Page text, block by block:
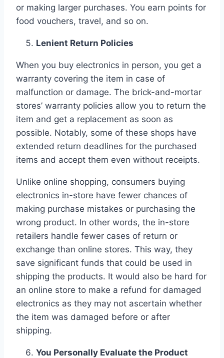
or making larger purchases. You earn points for
food vouchers, travel, and so on.
Lenient Return Policies
When you buy electronics in person, you get a
warranty covering the item in case of
malfunction or damage. The brick-and-mortar
stores’ warranty policies allow you to return the
item and get a replacement as soon as
possible. Notably, some of these shops have
extended return deadlines for the purchased
items and accept them even without receipts.
Unlike online shopping, consumers buying
electronics in-store have fewer chances of
making purchase mistakes or purchasing the
wrong product. In other words, the in-store
retailers handle fewer cases of return or
exchange than online stores. This way, they
save significant funds that could be used in
shipping the products. It would also be hard for
an online store to make a refund for damaged
electronics as they may not ascertain whether
the item was damaged before or after
shipping.
You Personally Evaluate the Product